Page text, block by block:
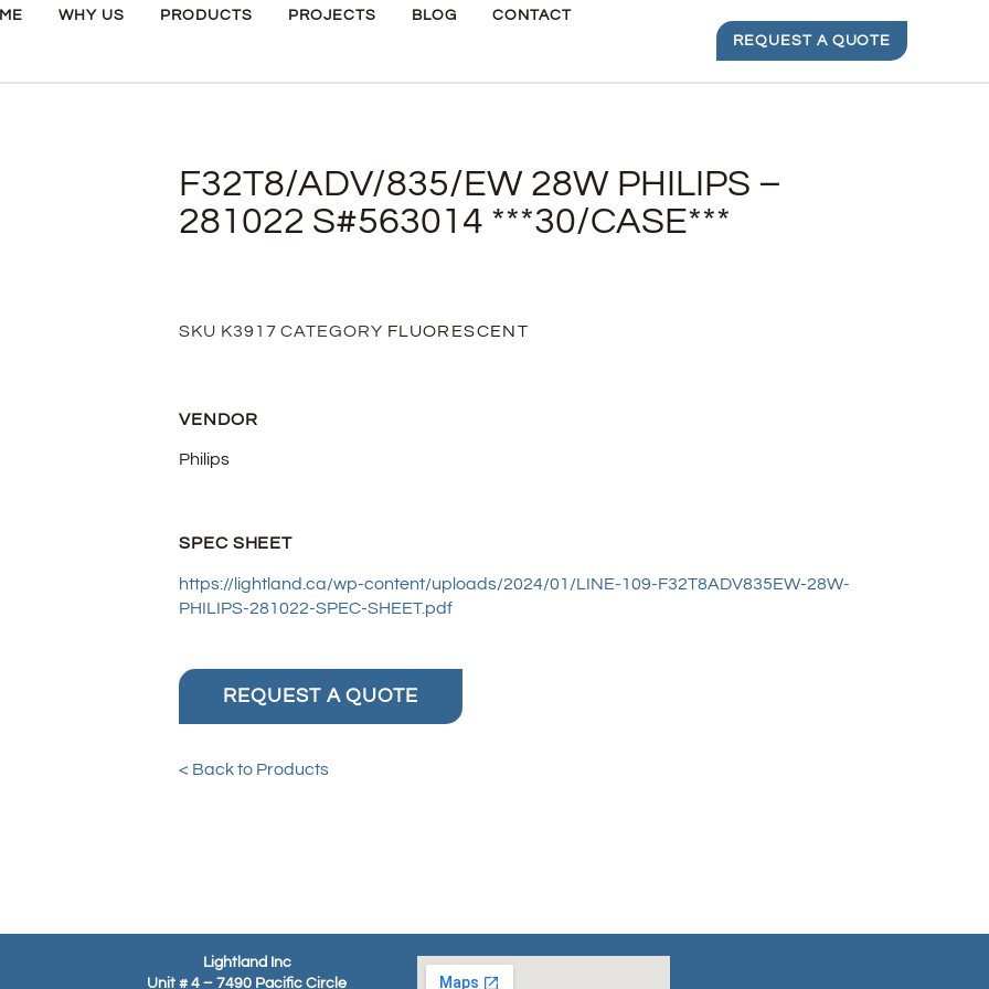
WHY US PRODUCTS PROJECTS BLOG
CONTACT
REQUEST A QUOTE
F32T8/ADV/835/EW 28W PHILIPS –
281022 S#563014 ***30/CASE***
SKU K3917CATEGORY FLUORESCENT
VENDOR
Philips
SPEC SHEET
https://lightland.ca/wp-content/uploads/2024/01/LINE-109-F32T8ADV835EW-28W-
PHILIPS-281022-SPEC-SHEET.pdf
REQUEST A QUOTE
< Back to Products
Lightland Inc
Unit # 4 – 7490 Pacific Circle